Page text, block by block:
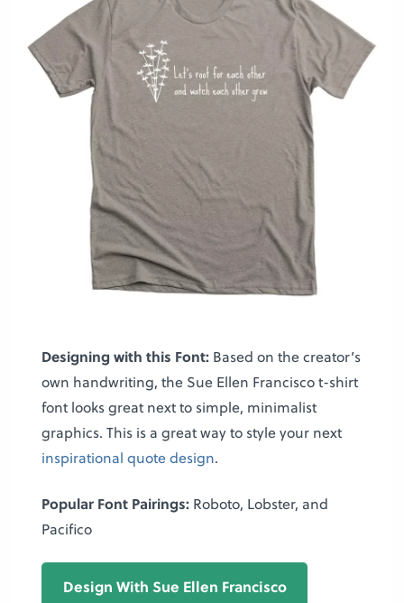
Designing with this Font:Based on the creator’s
own handwriting, the Sue Ellen Francisco t-shirt
font looks great next to simple, minimalist
graphics. This is a great way to style your next
inspirational quote design.
Popular Font Pairings:Roboto, Lobster, and
Pacifico
Design With Sue Ellen Francisco